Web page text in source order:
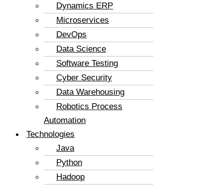
Dynamics ERP
Microservices
DevOps
Data Science
Software Testing
Cyber Security
Data Warehousing
Robotics Process
Automation
Technologies
Java
Python
Hadoop